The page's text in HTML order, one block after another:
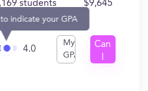
students $9,645
indicate your GPA
4.0
My
GPA
Can